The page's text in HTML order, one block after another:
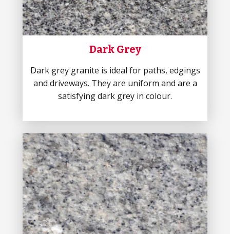
Dark Grey
Dark grey granite is ideal for paths, edgings
and driveways. They are uniform and are a
satisfying dark grey in colour.